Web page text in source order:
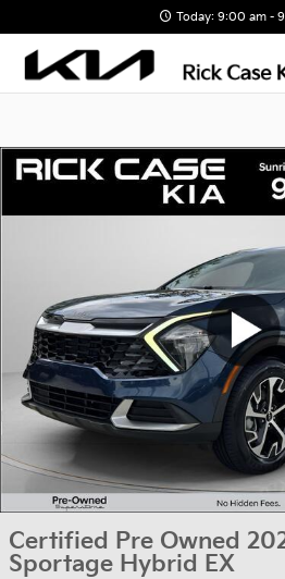
Today: 9:00 am -
Certified Pre Owned
Sportage Hybrid EX